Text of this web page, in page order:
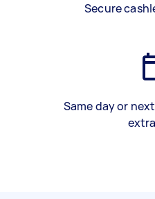
Secure
Same day or